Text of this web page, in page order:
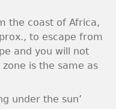
the coast of Africa,
to escape from
and you will not
is the same as
under the sun’